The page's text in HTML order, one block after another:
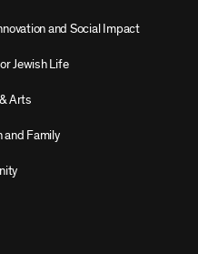
and Social Impact
Jewish Life
Arts
and Family